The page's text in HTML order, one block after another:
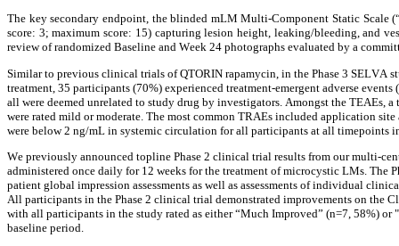
The key secondary endpoint, the blinded mLM Multi-Component Static Scale
score: 3; maximum score: 15) capturing lesion height, leaking/bleeding, and
review of randomized Baseline and Week 24 photographs evaluated by a
Similar to previous clinical trials of QTORIN rapamycin, in the Phase 3 SELVA
treatment, 35 participants (70%) experienced treatment-emergent adverse
all were deemed unrelated to study drug by investigators. Amongst the TEAEs,
were rated mild or moderate. The most common TRAEs included application
were below 2 ng/mL in systemic circulation for all participants at all timepoints
We previously announced topline Phase 2 clinical trial results from our multi-
administered once daily for 12 weeks for the treatment of microcystic LMs.
patient global impression assessments as well as assessments of individual
All participants in the Phase 2 clinical trial demonstrated improvements on the
with all participants in the study rated as either “Much Improved” (n=7, 58%)
baseline period.